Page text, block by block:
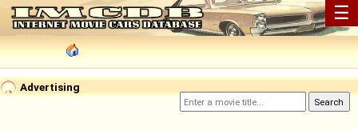
☰
Advertising